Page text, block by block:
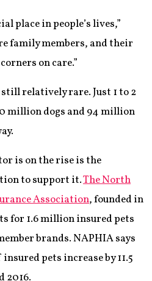
place in people’s lives,”
family members, and their
on care.”
relatively rare. Just 1 to 2
million dogs and 94 million
is on the rise is the
to support it.The North
Association, founded in
for 1.6 million insured pets
brands. NAPHIA says
pets increase by 11.5
2016.